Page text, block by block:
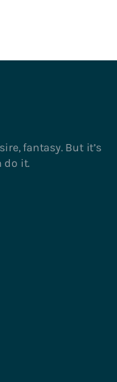
fantasy. But it’s
do it.